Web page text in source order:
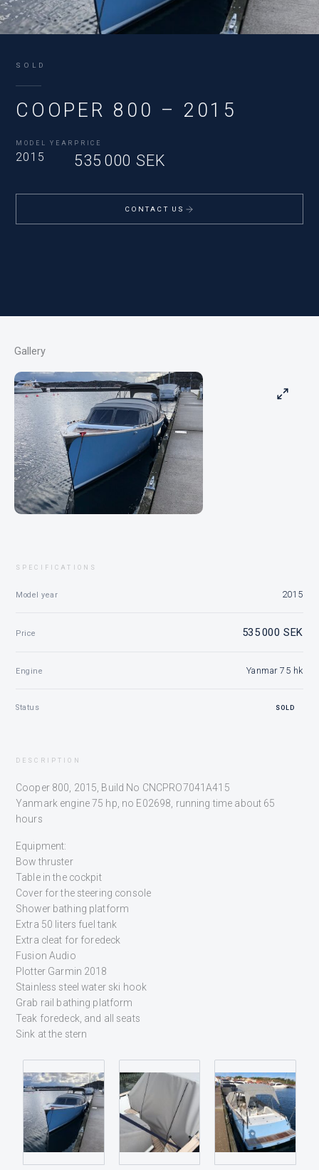
SOLD
COOPER 800 – 2015
MODEL YEAR
2015
PRICE
535 000 SEK
CONTACT US
Gallery
SPECIFICATIONS
Model year 2015
Price 535 000 SEK
Engine Yanmar 75 hk
Status SOLD
DESCRIPTION
Cooper 800, 2015, Build No CNCPRO7041A415
Yanmark engine 75 hp, no E02698, running time about 65
hours
Equipment:
Bow thruster
Table in the cockpit
Cover for the steering console
Shower bathing platform
Extra 50 liters fuel tank
Extra cleat for foredeck
Fusion Audio
Plotter Garmin 2018
Stainless steel water ski hook
Grab rail bathing platform
Teak foredeck, and all seats
Sink at the stern